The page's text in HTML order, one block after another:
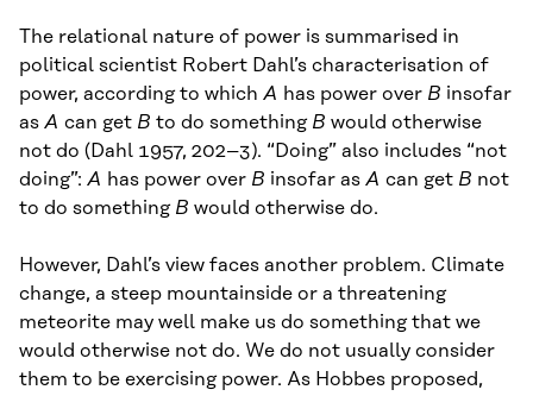
The relational nature of power is summarised in
political scientist Robert Dahl’s characterisation of
power, according to which A has power over B insofar
as A can get B to do something B would otherwise
not do (Dahl 1957, 202–3). “Doing” also includes “not
doing”: A has power over B insofar as A can get B not
to do something B would otherwise do.
However, Dahl’s view faces another problem. Climate
change, a steep mountainside or a threatening
meteorite may well make us do something that we
would otherwise not do. We do not usually consider
them to be exercising power. As Hobbes proposed,